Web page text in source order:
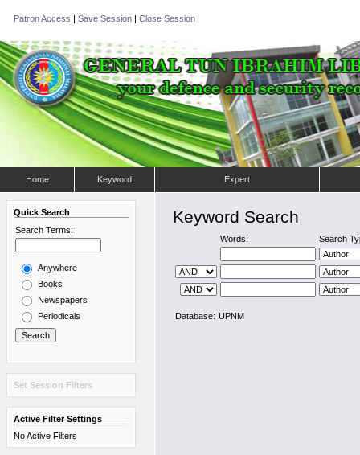
Patron Access | Save Session | Close Session
Home Keyword Expert
Quick Search
Search Terms:
Anywhere
Books
Newspapers
Periodicals
Set Session Filters
Active Filter Settings
No Active Filters
Keyword Search
Words: Search
Database: UPNM